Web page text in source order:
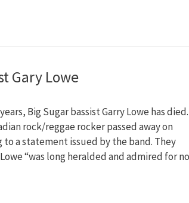
Gary Lowe
Big Sugar bassist Garry Lowe has died.
rock/reggae rocker passed away on
a statement issued by the band. They
“was long heralded and admired for